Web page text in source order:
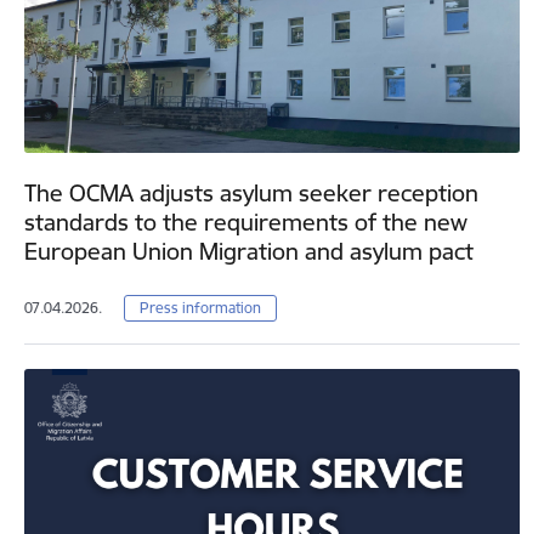
The OCMA adjusts asylum seeker reception
standards to the requirements of the new
European Union Migration and asylum pact
07.04.2026. Press information